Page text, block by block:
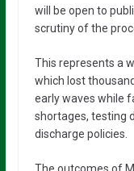
will be open to
scrutiny of the
This represents a
which lost
early waves while
shortages, testing
discharge policies.
The outcomes of